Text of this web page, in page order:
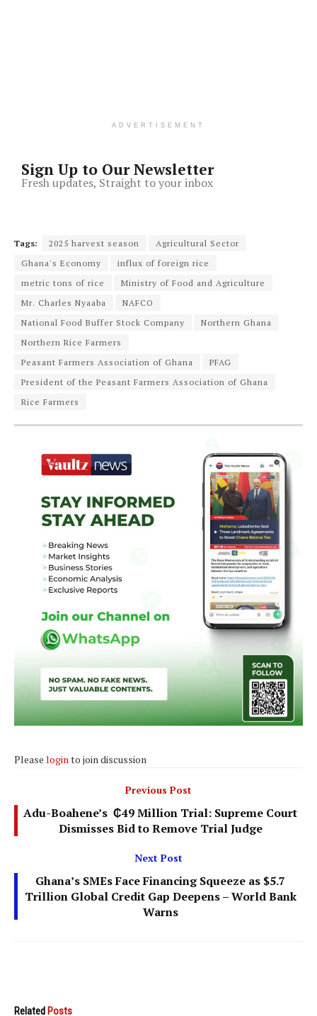
ADVERTISEMENT
Sign Up to Our Newsletter
Fresh updates, Straight to your inbox
Tags: 2025 harvest season
Agricultural Sector
Ghana's Economy
influx of foreign rice
metric tons of rice
Ministry of Food and Agriculture
Mr. Charles Nyaaba
NAFCO
National Food Buffer Stock Company
Northern Ghana
Northern Rice Farmers
Peasant Farmers Association of Ghana
PFAG
President of the Peasant Farmers Association of Ghana
Rice Farmers
Please loginto join discussion
Previous Post
Adu-Boahene’s ₵49 Million Trial: Supreme Court
Dismisses Bid to Remove Trial Judge
Next Post
Ghana’s SMEs Face Financing Squeeze as $5.7
Trillion Global Credit Gap Deepens – World Bank
Warns
Related Posts